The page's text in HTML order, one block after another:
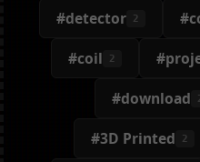
#detector 2
#coil 2
#download
#3D Printed 2